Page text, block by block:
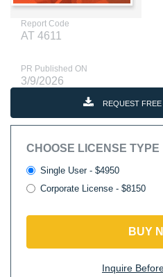
Report Code
AT 4611
PR Published ON
3/9/2026
REQUEST
CHOOSE LICENSE TYPE
Single User - $4950
Corporate License - $8150
BUY
Inquire